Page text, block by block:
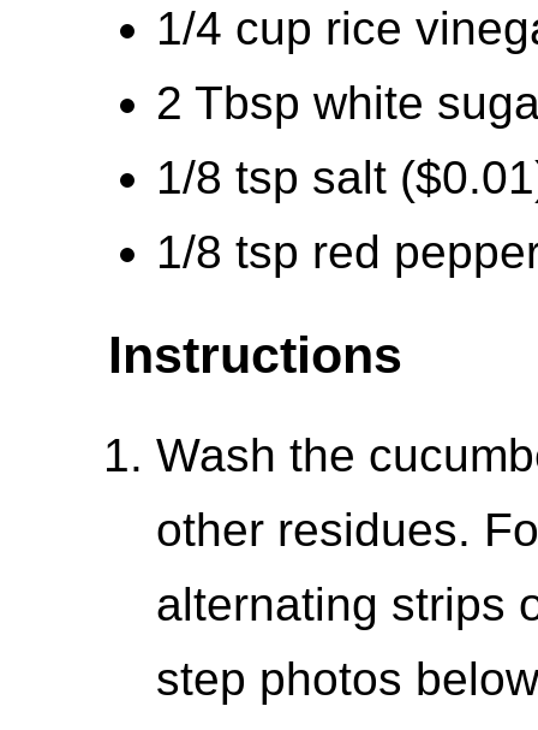
1/4 cup rice
2 Tbsp white
1/8 tsp salt
1/8 tsp red
Instructions
Wash the
other residues.
alternating strips
step photos